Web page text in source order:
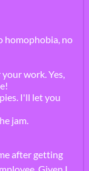
homophobia, no
work. Yes,
I'll let you
jam.
after getting
Given I